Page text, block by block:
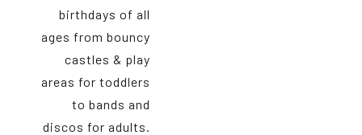
birthdays of all
ages from bouncy
castles & play
areas for toddlers
to bands and
discos for adults.